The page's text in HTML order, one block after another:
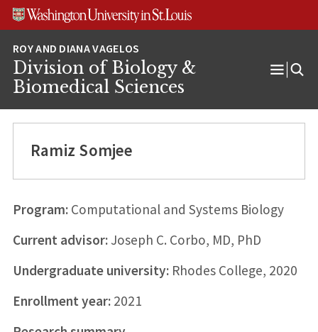
Skip
Skip
Skip
Division of Biology &
Biomedical Sciences
Open
Ramiz Somjee
Program:Computational and Systems Biology
Current advisor:Joseph C. Corbo, MD, PhD
Undergraduate university:Rhodes College, 2020
Enrollment year:2021